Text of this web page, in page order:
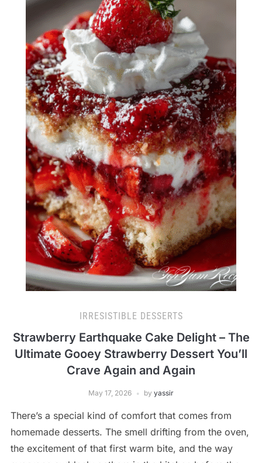
IRRESISTIBLE DESSERTS
Strawberry Earthquake Cake Delight – The
Ultimate Gooey Strawberry Dessert You’ll
Crave Again and Again
May 17, 2026 by yassir
There’s a special kind of comfort that comes from
homemade desserts. The smell drifting from the oven,
the excitement of that first warm bite, and the way